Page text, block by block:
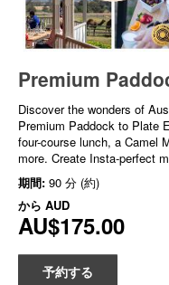
Premium
Discover the wonders of
Premium Paddock to Plate
four-course lunch, a Camel
more. Create Insta-perfect
期間: 90 分 (約)
から AUD
AU$175.00
予約する